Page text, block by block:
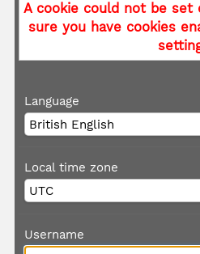
A cookie could not be set
sure you have cookies
Language
Local time zone
Username